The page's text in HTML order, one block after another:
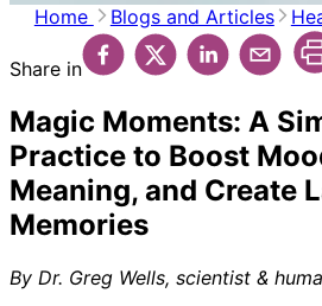
Home Blogs and Articles
Share in
Magic Moments: A
Practice to Boost
Meaning, and Create
Memories
By Dr. Greg Wells, scientist &